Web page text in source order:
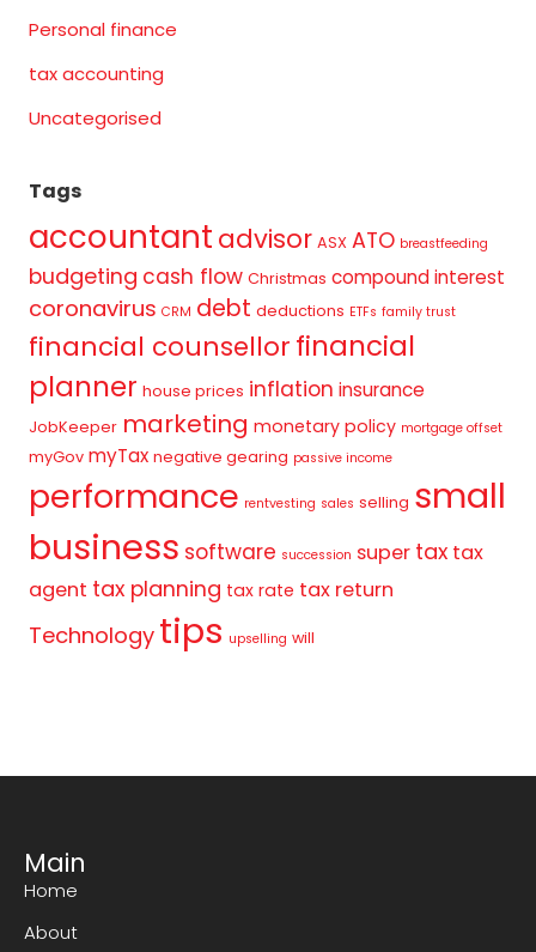
Personal finance
tax accounting
Uncategorised
Tags
accountant advisor ASX ATO breastfeeding
budgeting cash flow Christmas compound interest
coronavirus CRM debt deductions ETFs family trust
financial counsellorfinancial
planner house prices inflation insurance
JobKeeper marketing monetary policy mortgage offset
myGov myTax negative gearing passive income
performance rentvesting sales selling small
business software succession super tax tax
agent tax planning tax rate tax return
Technology tips upselling will
Main
Home
About